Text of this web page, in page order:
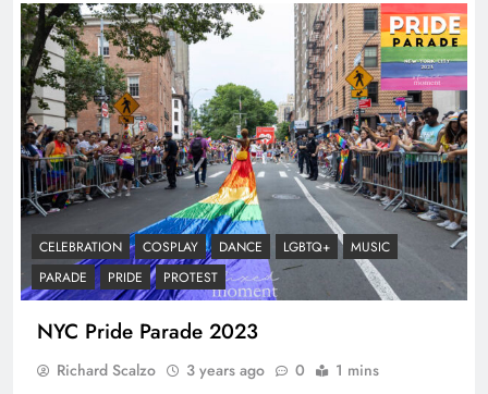
CELEBRATION COSPLAY DANCE LGBTQ+
MUSIC
PARADE
PRIDE PROTEST
NYC Pride Parade 2023
Richard Scalzo 3 years ago 0 1 mins